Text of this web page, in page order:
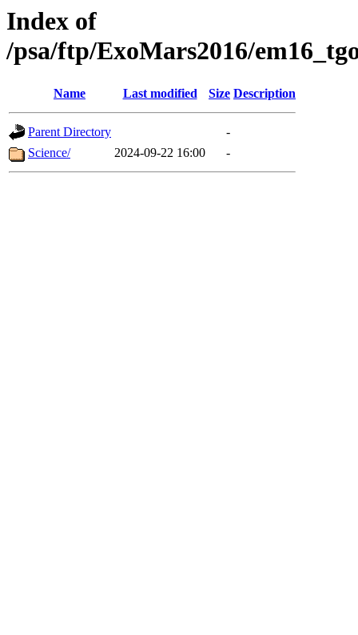
Index of
/psa/ftp/ExoMars2016/
Name Last modified Size Description
Parent Directory
-
Science/
2024-09-22 16:00 -